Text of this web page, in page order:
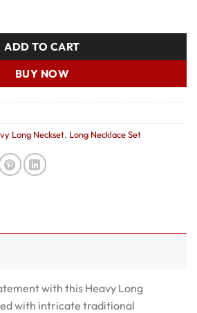
ADD TO CART
BUY NOW
Long Neckset, Long Necklace Set
with this Heavy Long
with intricate traditional